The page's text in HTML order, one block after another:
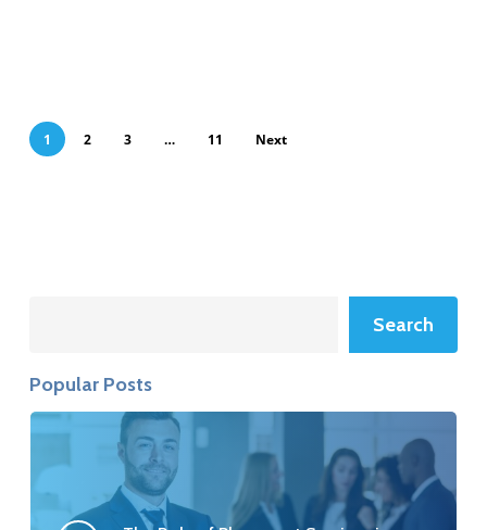
1 2 3 … 11 Next
Search
Popular Posts